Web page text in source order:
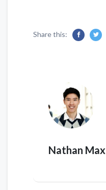
Share this:
Nathan Max